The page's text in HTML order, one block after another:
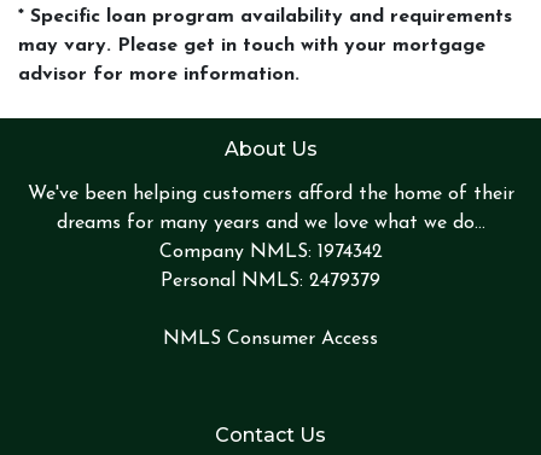
* Specific loan program availability and requirements
may vary. Please get in touch with your mortgage
advisor for more information.
About Us
We've been helping customers afford the home of their
dreams for many years and we love what we do...
Company NMLS: 1974342
Personal NMLS: 2479379
NMLS Consumer Access
Contact Us